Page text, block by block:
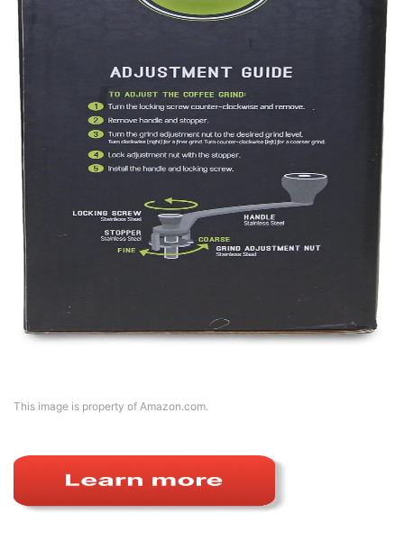
This image is property of Amazon.com.